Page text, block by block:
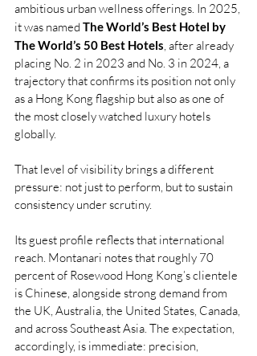
ambitious urban wellness offerings. In 2025,
it was named The World’s Best Hotel by
The World’s 50 Best Hotels, after already
placing No. 2 in 2023 and No. 3 in 2024, a
trajectory that confirms its position not only
as a Hong Kong flagship but also as one of
the most closely watched luxury hotels
globally.
That level of visibility brings a different
pressure: not just to perform, but to sustain
consistency under scrutiny.
Its guest profile reflects that international
reach. Montanari notes that roughly 70
percent of Rosewood Hong Kong’s clientele
is Chinese, alongside strong demand from
the UK, Australia, the United States, Canada,
and across Southeast Asia. The expectation,
accordingly, is immediate: precision,